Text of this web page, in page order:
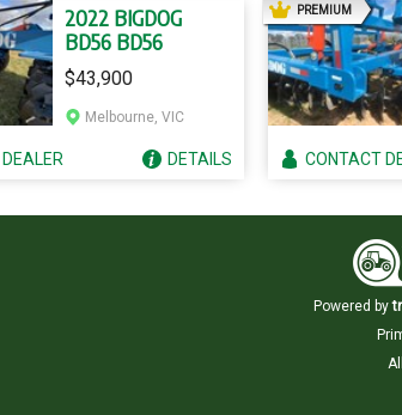
2022 BIGDOG
BD56 BD56
$43,900
Melbourne, VIC
DEALER DETAILS
PREMIUMAD
CONTACT
Powered by